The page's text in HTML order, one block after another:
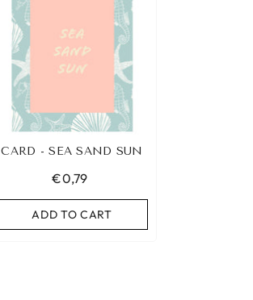
CARD - SEA SAND SUN
€0,79
ADD TO CART